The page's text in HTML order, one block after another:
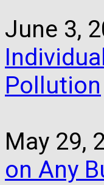
June 3,
Pollution
May 29,
on Any